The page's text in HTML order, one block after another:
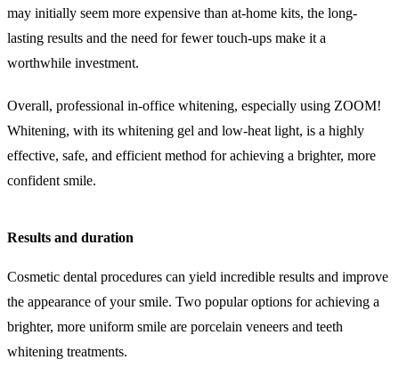
may initially seem more expensive than at-home kits, the long-
lasting results and the need for fewer touch-ups make it a
worthwhile investment.
Overall, professional in-office whitening, especially using ZOOM!
Whitening, with its whitening gel and low-heat light, is a highly
effective, safe, and efficient method for achieving a brighter, more
confident smile.
Results and duration
Cosmetic dental procedures can yield incredible results and improve
the appearance of your smile. Two popular options for achieving a
brighter, more uniform smile are porcelain veneers and teeth
whitening treatments.